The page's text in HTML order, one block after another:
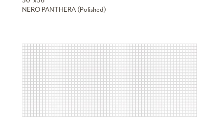
NERO PANTHERA (Polished)